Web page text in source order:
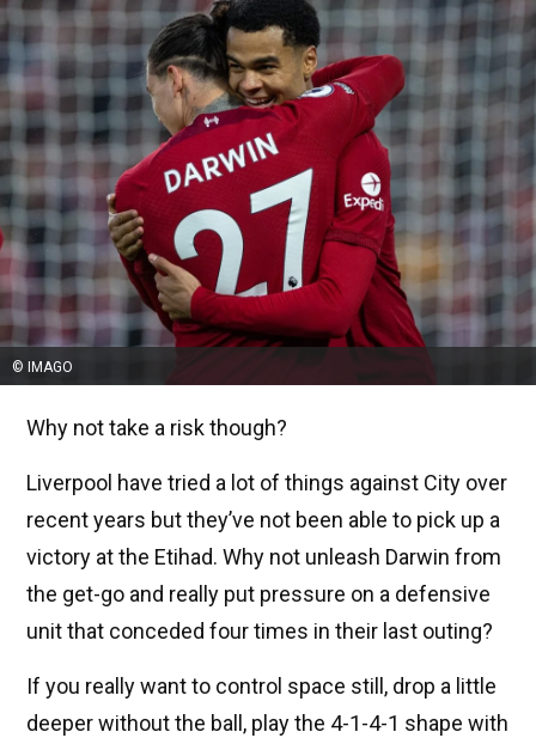
© IMAGO
Why not take a risk though?
Liverpool have tried a lot of things against City over
recent years but they’ve not been able to pick up a
victory at the Etihad. Why not unleash Darwin from
the get-go and really put pressure on a defensive
unit that conceded four times in their last outing?
If you really want to control space still, drop a little
deeper without the ball, play the 4-1-4-1 shape with